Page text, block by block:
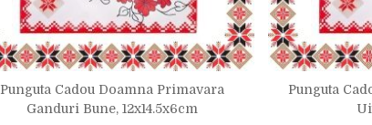
Punguta Cadou Doamna Primavara
Ganduri Bune, 12x14.5x6cm
Punguta